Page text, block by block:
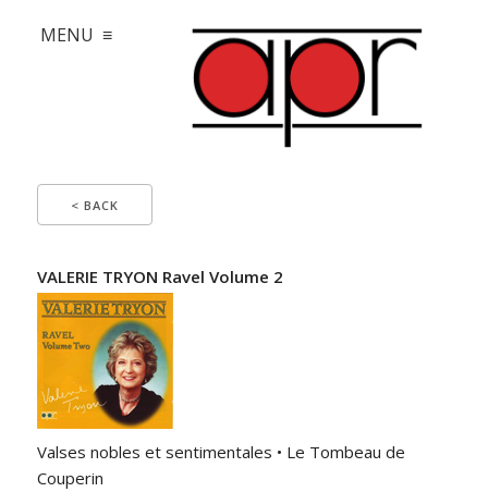
MENU ≡
< BACK
VALERIE TRYON Ravel Volume 2
Valses nobles et sentimentales • Le Tombeau de
Couperin